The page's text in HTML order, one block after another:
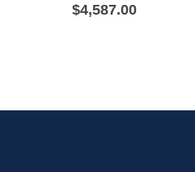
$4,587.00